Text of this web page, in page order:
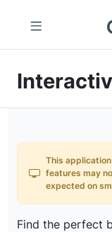
This
features may
expected on
Find the perfect